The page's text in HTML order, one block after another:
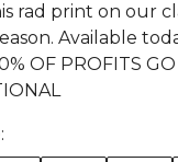
rad print on our
Available
OF PROFITS